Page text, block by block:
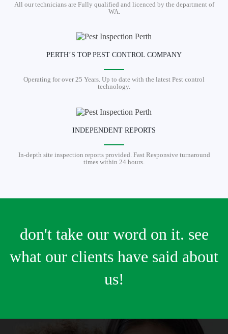
All our technicians are Fully qualified and licenced by the department of
WA.
PERTH’S TOP PEST CONTROL COMPANY
Operating for over 25 Years. Up to date with the latest Pest control
technology.
INDEPENDENT REPORTS
In-depth site inspection reports provided. Fast Responsive turnaround
times within 24 hours.
don't take our word on it. see
what our clients have said about
us!